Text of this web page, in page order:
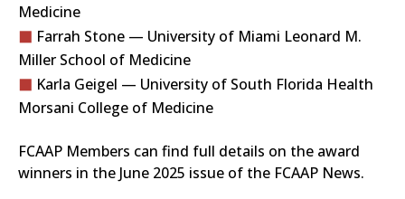
Medicine
Farrah Stone — University of Miami Leonard M.
Miller School of Medicine
Karla Geigel — University of South Florida Health
Morsani College of Medicine
FCAAP Members can find full details on the award
winners in the June 2025 issue of the FCAAP News.